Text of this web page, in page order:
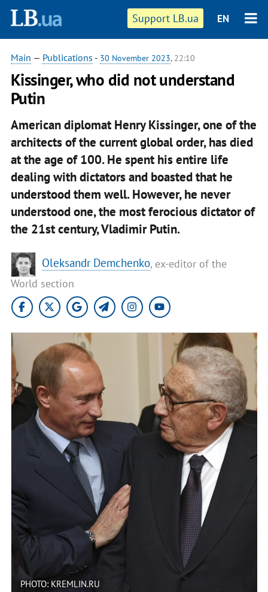
Support LB.ua EN
Main — Publications - 30 November 2023, 22:10
Kissinger, who did not understand
Putin
American diplomat Henry Kissinger, one of the
architects of the current global order, has died
at the age of 100. He spent his entire life
dealing with dictators and boasted that he
understood them well. However, he never
understood one, the most ferocious dictator of
the 21st century, Vladimir Putin.
Oleksandr Demchenko, ex-editor of the
World section
PHOTO: KREMLIN.RU